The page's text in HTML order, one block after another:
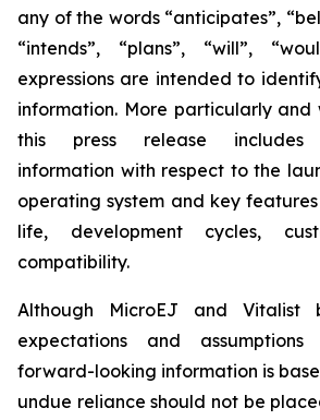
any of the words “anticipates”,
“intends”, “plans”, “will”,
expressions are intended to
information. More particularly and
this press release includes
information with respect to the
operating system and key
life, development cycles,
compatibility.
Although MicroEJ and Vitalist
expectations and
forward-looking information is
undue reliance should not be